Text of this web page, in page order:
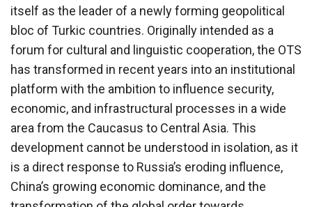
itself as the leader of a newly forming geopolitical
bloc of Turkic countries. Originally intended as a
forum for cultural and linguistic cooperation, the OTS
has transformed in recent years into an institutional
platform with the ambition to influence security,
economic, and infrastructural processes in a wide
area from the Caucasus to Central Asia. This
development cannot be understood in isolation, as it
is a direct response to Russia’s eroding influence,
China’s growing economic dominance, and the